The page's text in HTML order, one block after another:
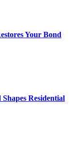
Your Bond
Residential